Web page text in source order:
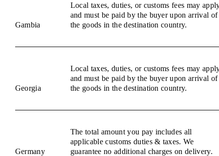
Gambia
Local taxes, duties, or customs fees may
and must be paid by the buyer upon arrival of
the goods in the destination country.
Georgia
Local taxes, duties, or customs fees may
and must be paid by the buyer upon arrival of
the goods in the destination country.
Germany
The total amount you pay includes all
applicable customs duties & taxes. We
guarantee no additional charges on delivery.